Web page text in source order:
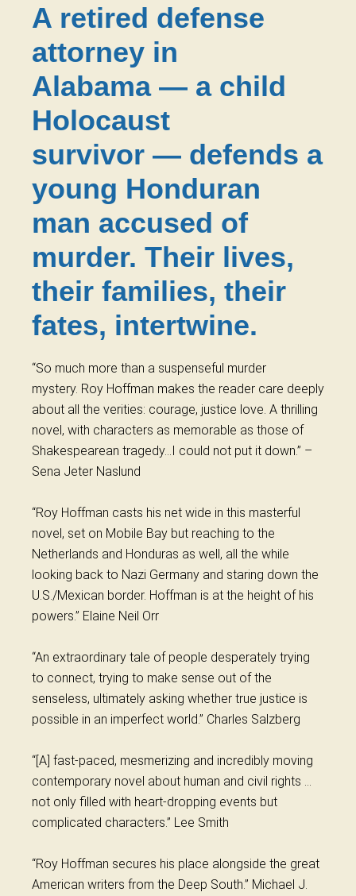
A retired defense
attorney in
Alabama — a child
Holocaust
survivor — defends a
young Honduran
man accused of
murder. Their lives,
their families, their
fates, intertwine.
“So much more than a suspenseful murder
mystery. Roy Hoffman makes the reader care deeply
about all the verities: courage, justice love. A thrilling
novel, with characters as memorable as those of
Shakespearean tragedy…I could not put it down.” –
Sena Jeter Naslund
“Roy Hoffman casts his net wide in this masterful
novel, set on Mobile Bay but reaching to the
Netherlands and Honduras as well, all the while
looking back to Nazi Germany and staring down the
U.S./Mexican border. Hoffman is at the height of his
powers.” Elaine Neil Orr
“An extraordinary tale of people desperately trying
to connect, trying to make sense out of the
senseless, ultimately asking whether true justice is
possible in an imperfect world.” Charles Salzberg
“[A] fast-paced, mesmerizing and incredibly moving
contemporary novel about human and civil rights …
not only filled with heart-dropping events but
complicated characters.” Lee Smith
“Roy Hoffman secures his place alongside the great
American writers from the Deep South.” Michael J.